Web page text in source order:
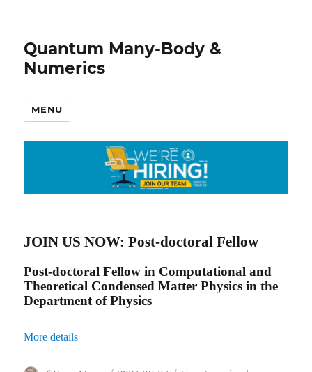
Quantum Many-Body &
Numerics
MENU
JOIN US NOW: Post-doctoral Fellow
Post-doctoral Fellow in Computational and
Theoretical Condensed Matter Physics in the
Department of Physics
More details